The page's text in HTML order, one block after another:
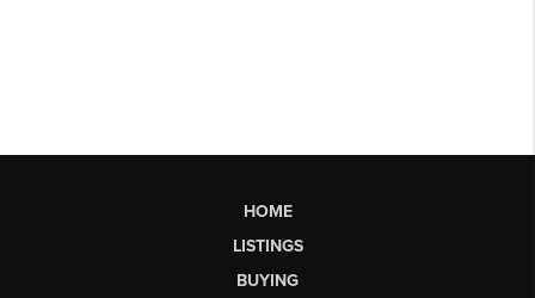
HOME
LISTINGS
BUYING